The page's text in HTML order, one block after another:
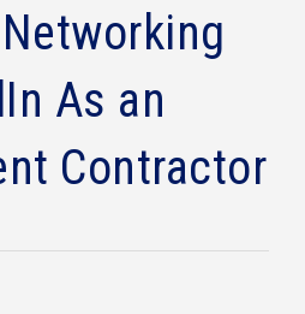
As an
Contractor